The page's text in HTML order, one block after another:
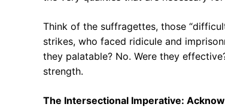
Think of the suffragettes, those
strikes, who faced ridicule and
they palatable? No. Were they
strength.
The Intersectional Imperative: